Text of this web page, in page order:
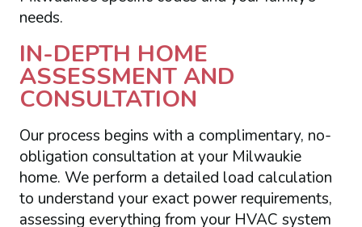
needs.
IN-DEPTH HOME
ASSESSMENT AND
CONSULTATION
Our process begins with a complimentary, no-
obligation consultation at your Milwaukie
home. We perform a detailed load calculation
to understand your exact power requirements,
assessing everything from your HVAC system